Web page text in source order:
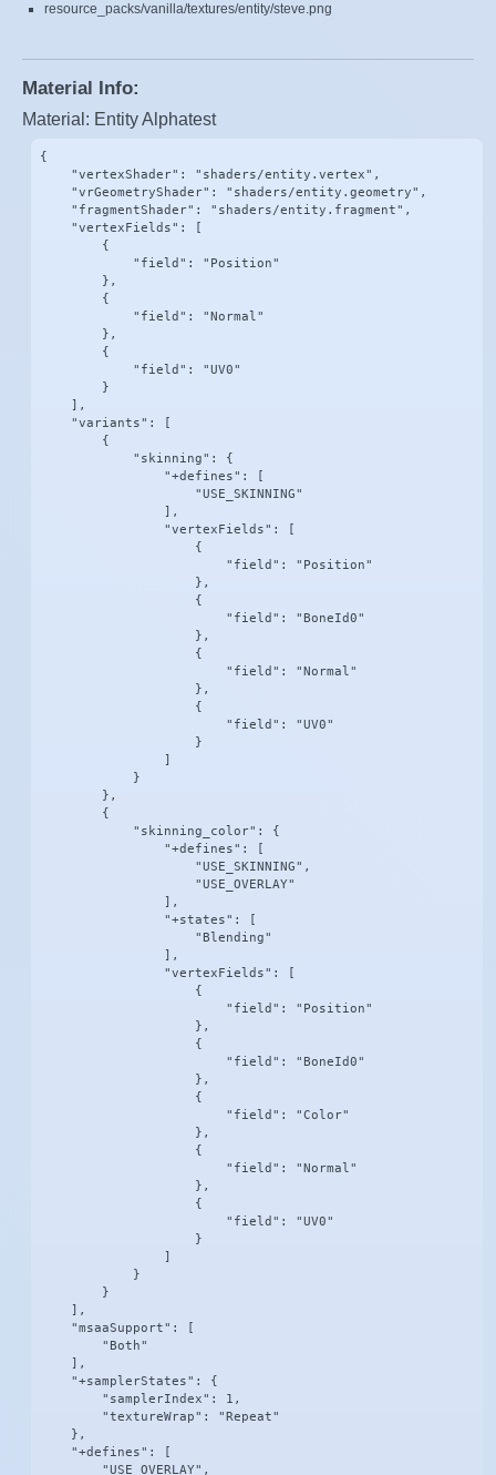
resource_packs/vanilla/textures/entity/steve.png
Material Info:
Material: Entity Alphatest
{
    "vertexShader": "shaders/entity.vertex",
    "vrGeometryShader": "shaders/entity.geometry",
    "fragmentShader": "shaders/entity.fragment",
    "vertexFields": [
        {
            "field": "Position"
        },
        {
            "field": "Normal"
        },
        {
            "field": "UV0"
        }
    ],
    "variants": [
        {
            "skinning": {
                "+defines": [
                    "USE_SKINNING"
                ],
                "vertexFields": [
                    {
                        "field": "Position"
                    },
                    {
                        "field": "BoneId0"
                    },
                    {
                        "field": "Normal"
                    },
                    {
                        "field": "UV0"
                    }
                ]
            }
        },
        {
            "skinning_color": {
                "+defines": [
                    "USE_SKINNING",
                    "USE_OVERLAY"
                ],
                "+states": [
                    "Blending"
                ],
                "vertexFields": [
                    {
                        "field": "Position"
                    },
                    {
                        "field": "BoneId0"
                    },
                    {
                        "field": "Color"
                    },
                    {
                        "field": "Normal"
                    },
                    {
                        "field": "UV0"
                    }
                ]
            }
        }
    ],
    "msaaSupport": [
        "Both"
    ],
    "+samplerStates": {
        "samplerIndex": 1,
        "textureWrap": "Repeat"
    },
    "+defines": [
        "USE_OVERLAY",